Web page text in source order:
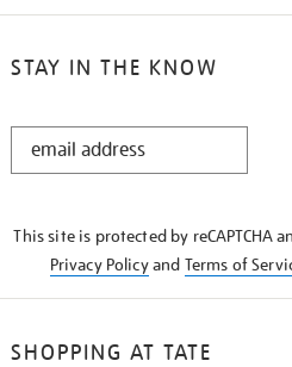
STAY IN THE KNOW
STAY
This site is protected by reCAPTCHA
Privacy Policyand Terms of
SHOPPING AT TATE